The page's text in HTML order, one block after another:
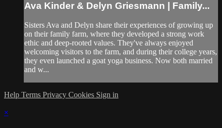
Ava Kinder & Delyn Griesmann | Family...
Sisters Ava and Delyn share their experiences of growing up
on their family farm, where they developed a strong work
ethic and deep-rooted values. They've always enjoyed
welcoming visitors to the farm, and during their college years,
they even launched a goat yoga business. Now both married
and w...
Help Terms Privacy Cookies Sign in
×